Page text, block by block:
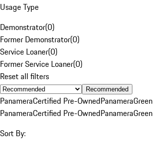
Usage Type
Demonstrator(0)
Former Demonstrator(0)
Service Loaner(0)
Former Service Loaner(0)
Reset all filters
Recommended
PanameraCertified Pre-OwnedPanameraGreen
PanameraCertified Pre-OwnedPanameraGreen
Sort By: